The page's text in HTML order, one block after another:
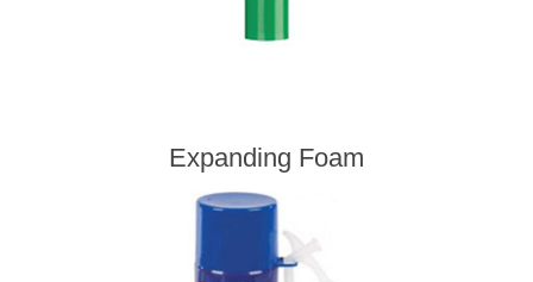
Expanding Foam